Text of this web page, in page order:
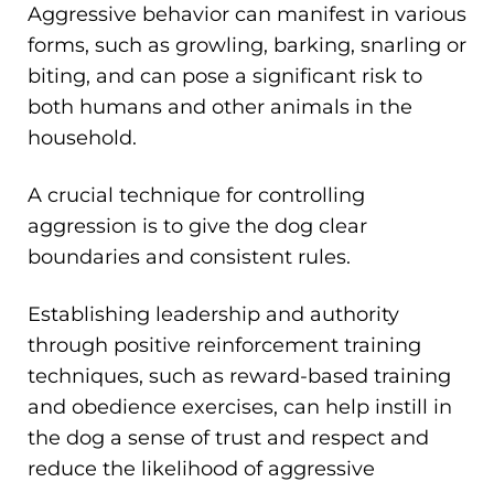
Aggressive behavior can manifest in various
forms, such as growling, barking, snarling or
biting, and can pose a significant risk to
both humans and other animals in the
household.
A crucial technique for controlling
aggression is to give the dog clear
boundaries and consistent rules.
Establishing leadership and authority
through positive reinforcement training
techniques, such as reward-based training
and obedience exercises, can help instill in
the dog a sense of trust and respect and
reduce the likelihood of aggressive